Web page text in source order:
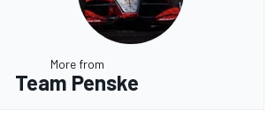
More from
Team Penske